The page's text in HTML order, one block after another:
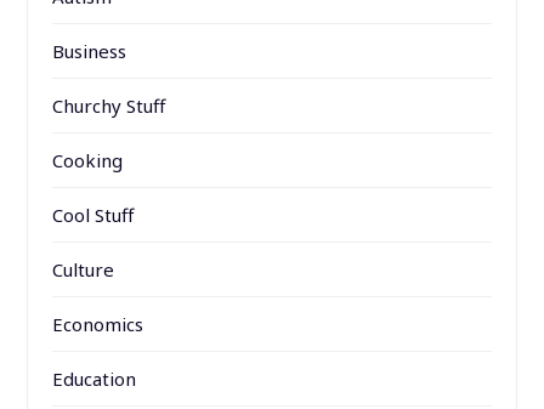
Business
Churchy Stuff
Cooking
Cool Stuff
Culture
Economics
Education